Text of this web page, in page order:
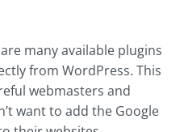
many available plugins
from WordPress. This
webmasters and
want to add the Google